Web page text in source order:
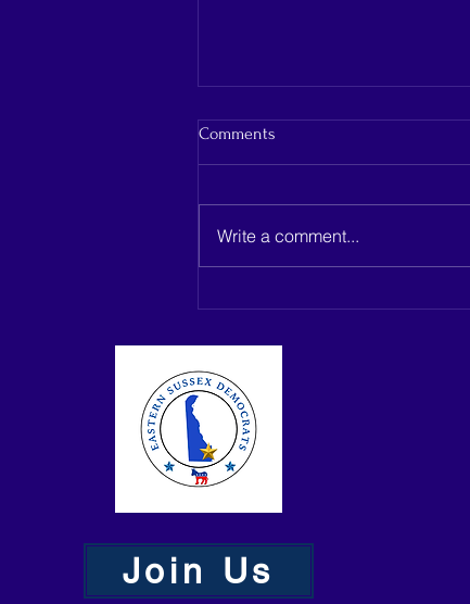
development heads to Delaware
Comments
Write a comment...
Join Us